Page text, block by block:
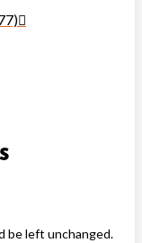
be left unchanged.